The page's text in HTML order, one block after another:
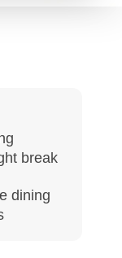
break
dining